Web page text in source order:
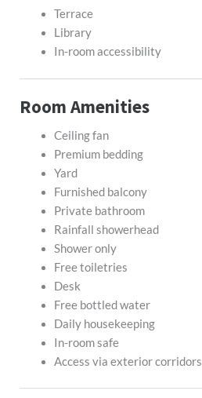
Terrace
Library
In-room accessibility
Room Amenities
Ceiling fan
Premium bedding
Yard
Furnished balcony
Private bathroom
Rainfall showerhead
Shower only
Free toiletries
Desk
Free bottled water
Daily housekeeping
In-room safe
Access via exterior corridors